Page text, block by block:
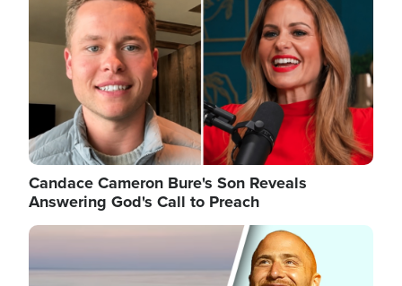
Candace Cameron Bure's Son Reveals
Answering God's Call to Preach
Image